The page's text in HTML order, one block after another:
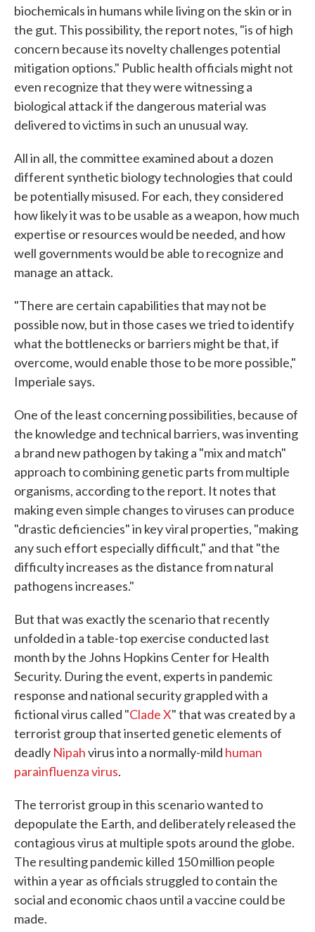
biochemicals in humans while living on the skin or in
the gut. This possibility, the report notes, "is of high
concern because its novelty challenges potential
mitigation options." Public health officials might not
even recognize that they were witnessing a
biological attack if the dangerous material was
delivered to victims in such an unusual way.
All in all, the committee examined about a dozen
different synthetic biology technologies that could
be potentially misused. For each, they considered
how likely it was to be usable as a weapon, how much
expertise or resources would be needed, and how
well governments would be able to recognize and
manage an attack.
"There are certain capabilities that may not be
possible now, but in those cases we tried to identify
what the bottlenecks or barriers might be that, if
overcome, would enable those to be more possible,"
Imperiale says.
One of the least concerning possibilities, because of
the knowledge and technical barriers, was inventing
a brand new pathogen by taking a "mix and match"
approach to combining genetic parts from multiple
organisms, according to the report. It notes that
making even simple changes to viruses can produce
"drastic deficiencies" in key viral properties, "making
any such effort especially difficult," and that "the
difficulty increases as the distance from natural
pathogens increases."
But that was exactly the scenario that recently
unfolded in a table-top exercise conducted last
month by the Johns Hopkins Center for Health
Security. During the event, experts in pandemic
response and national security grappled with a
fictional virus called "Clade X" that was created by a
terrorist group that inserted genetic elements of
deadly Nipahvirus into a normally-mild human
parainfluenza virus.
The terrorist group in this scenario wanted to
depopulate the Earth, and deliberately released the
contagious virus at multiple spots around the globe.
The resulting pandemic killed 150 million people
within a year as officials struggled to contain the
social and economic chaos until a vaccine could be
made.